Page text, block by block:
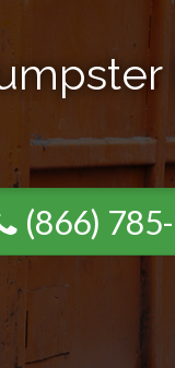
(866)